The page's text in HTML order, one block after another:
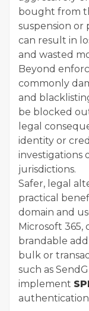
bought from
suspension
can result in
and wasted
Beyond
commonly
and
be blocked
legal
identity or
investigations
jurisdictions.
Safer, legal
practical
domain and
Microsoft 365,
brandable
bulk or
such as
implement